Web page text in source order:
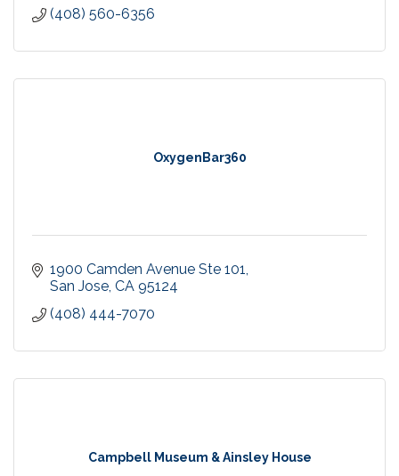
(408) 560-6356
OxygenBar360
1900 Camden Avenue Ste 101
San Jose CA 95124
(408) 444-7070
Campbell Museum & Ainsley House